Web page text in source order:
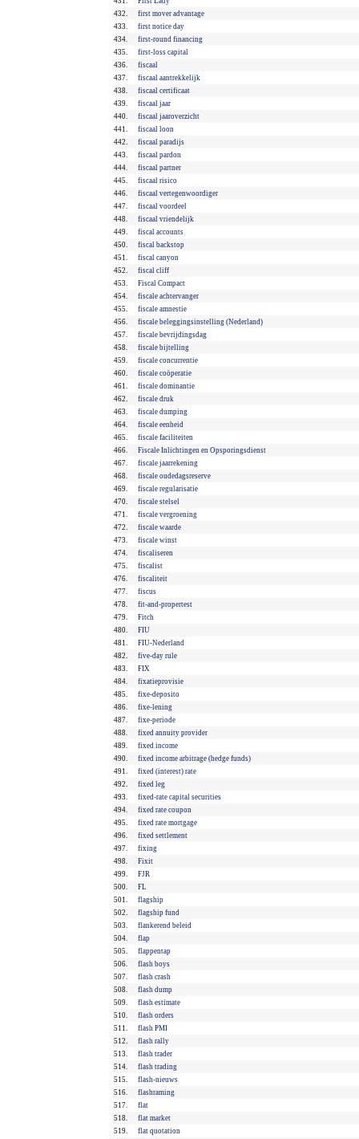
432.
first mover advantage
433.
first notice day
434.
first-round financing
435.
first-loss capital
436.
fiscaal
437.
fiscaal aantrekkelijk
438.
fiscaal certificaat
439.
fiscaal jaar
440.
fiscaal jaaroverzicht
441.
fiscaal loon
442.
fiscaal paradijs
443.
fiscaal pardon
444.
fiscaal partner
445.
fiscaal risico
446.
fiscaal vertegenwoordiger
447.
fiscaal voordeel
448.
fiscaal vriendelijk
449.
fiscal accounts
450.
fiscal backstop
451.
fiscal canyon
452.
fiscal cliff
453.
Fiscal Compact
454.
fiscale achtervanger
455.
fiscale amnestie
456.
fiscale beleggingsinstelling (Nederland)
457.
fiscale bevrijdingsdag
458.
fiscale bijtelling
459.
fiscale concurrentie
460.
fiscale coöperatie
461.
fiscale dominantie
462.
fiscale druk
463.
fiscale dumping
464.
fiscale eenheid
465.
fiscale faciliteiten
466.
Fiscale Inlichtingen en Opsporingsdienst
467.
fiscale jaarrekening
468.
fiscale oudedagsreserve
469.
fiscale regularisatie
470.
fiscale stelsel
471.
fiscale vergroening
472.
fiscale waarde
473.
fiscale winst
474.
fiscaliseren
475.
fiscalist
476.
fiscaliteit
477.
fiscus
478.
fit-and-propertest
479.
Fitch
480.
FIU
481.
FIU-Nederland
482.
five-day rule
483.
FIX
484.
fixatieprovisie
485.
fixe-deposito
486.
fixe-lening
487.
fixe-periode
488.
fixed annuity provider
489.
fixed income
490.
fixed income arbitrage (hedge funds)
491.
fixed (interest) rate
492.
fixed leg
493.
fixed-rate capital securities
494.
fixed rate coupon
495.
fixed rate mortgage
496.
fixed settlement
497.
fixing
498.
Fixit
499.
FJR
500.
FL
501.
flagship
502.
flagship fund
503.
flankerend beleid
504.
flap
505.
flappentap
506.
flash boys
507.
flash crash
508.
flash dump
509.
flash estimate
510.
flash orders
511.
flash PMI
512.
flash rally
513.
flash trader
514.
flash trading
515.
flash-nieuws
516.
flashraming
517.
flat
518.
flat market
519.
flat quotation